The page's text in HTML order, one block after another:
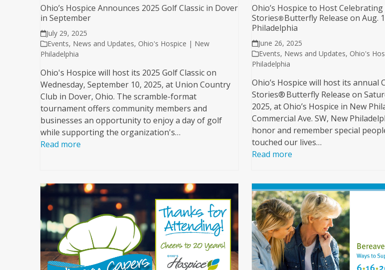
Ohio’s Hospice Announces 2025 Golf Classic in Dover
in September
July 29, 2025
Events, News and Updates, Ohio's Hospice | New
Philadelphia
Ohio's Hospice will host its 2025 Golf Classic on
Wednesday, September 10, 2025, at Union Country
Club in Dover, Ohio. The scramble-format
tournament offers community members and
businesses an opportunity to enjoy a day of golf
while supporting the organization's…
Read more
Ohio’s Hospice to Host Celebrating
Stories®Butterfly Release on Aug.
Philadelphia
June 26, 2025
Events, News and Updates, Ohio's
Philadelphia
Ohio’s Hospice will host its annual
Stories® Butterfly Release on
2025, at Ohio’s Hospice in New
Commercial Ave. SW, New
honor and remember special
touched our lives…
Read more